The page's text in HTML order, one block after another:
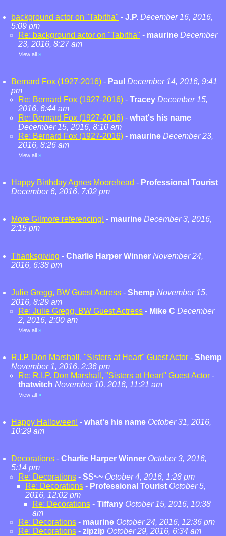
background actor on "Tabitha" - J.P. December 16, 2016,
5:09 pm
Re: background actor on "Tabitha" - maurine December
23, 2016, 8:27 am
View all »
Bernard Fox (1927-2016) - Paul December 14, 2016, 9:41
pm
Re: Bernard Fox (1927-2016) - Tracey December 15,
2016, 6:44 am
Re: Bernard Fox (1927-2016) - what's his name
December 15, 2016, 8:10 am
Re: Bernard Fox (1927-2016) - maurine December 23,
2016, 8:26 am
View all »
Happy Birthday Agnes Moorehead - Professional Tourist
December 6, 2016, 7:02 pm
More Gilmore referencing! - maurine December 3, 2016,
2:15 pm
Thanksgiving - Charlie Harper Winner November 24,
2016, 6:38 pm
Julie Gregg, BW Guest Actress - Shemp November 15,
2016, 8:29 am
Re: Julie Gregg, BW Guest Actress - Mike C December
2, 2016, 2:00 am
View all »
R.I.P. Don Marshall, "Sisters at Heart" Guest Actor - Shemp
November 1, 2016, 2:36 pm
Re: R.I.P. Don Marshall, "Sisters at Heart" Guest Actor -
thatwitch November 10, 2016, 11:21 am
View all »
Happy Halloween! - what's his name October 31, 2016,
10:29 am
Decorations - Charlie Harper Winner October 3, 2016,
5:14 pm
Re: Decorations - SS~~ October 4, 2016, 1:28 pm
Re: Decorations - Professional Tourist October 5,
2016, 12:02 pm
Re: Decorations - Tiffany October 15, 2016, 10:38
am
Re: Decorations - maurine October 24, 2016, 12:36 pm
Re: Decorations - zipzip October 29, 2016, 6:34 am